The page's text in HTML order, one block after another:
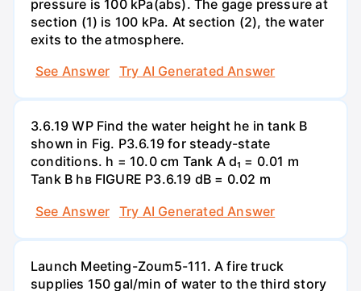
pressure is 100 kPa(abs). The gage pressure at
section (1) is 100 kPa. At section (2), the water
exits to the atmosphere.
See Answer
Try AI Generated Answer
3.6.19 WP Find the water height he in tank B
shown in Fig. P3.6.19 for steady-state
conditions. h = 10.0 cm Tank A d₁ = 0.01 m
Tank B hв FIGURE P3.6.19 dB = 0.02 m
See Answer
Try AI Generated Answer
Launch Meeting-Zoum5-111. A fire truck
supplies 150 gal/min of water to the third story